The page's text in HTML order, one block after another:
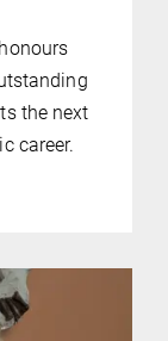
the next
career.